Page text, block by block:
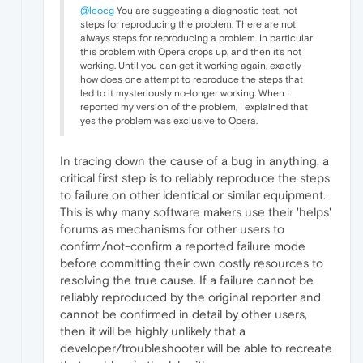
@leocg You are suggesting a diagnostic test, not
steps for reproducing the problem. There are not
always steps for reproducing a problem. In particular
this problem with Opera crops up, and then it's not
working. Until you can get it working again, exactly
how does one attempt to reproduce the steps that
led to it mysteriously no-longer working. When I
reported my version of the problem, I explained that
yes the problem was exclusive to Opera.
In tracing down the cause of a bug in anything, a
critical first step is to reliably reproduce the steps
to failure on other identical or similar equipment.
This is why many software makers use their 'helps'
forums as mechanisms for other users to
confirm/not-confirm a reported failure mode
before committing their own costly resources to
resolving the true cause. If a failure cannot be
reliably reproduced by the original reporter and
cannot be confirmed in detail by other users,
then it will be highly unlikely that a
developer/troubleshooter will be able to recreate